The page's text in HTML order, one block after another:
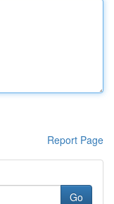
Report Page
Go